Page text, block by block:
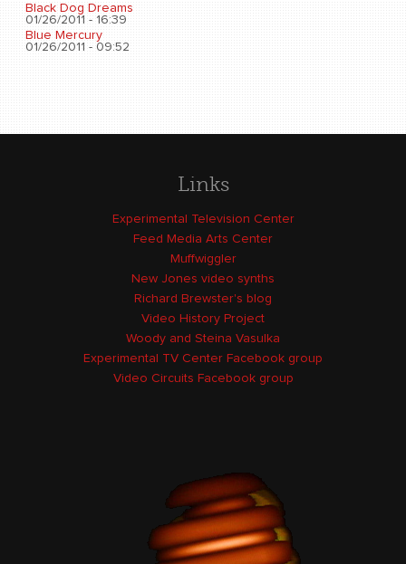
Black Dog Dreams
01/26/2011 - 16:39
Blue Mercury
01/26/2011 - 09:52
Links
Experimental Television Center
Feed Media Arts Center
Muffwiggler
New Jones video synths
Richard Brewster's blog
Video History Project
Woody and Steina Vasulka
Experimental TV Center Facebook group
Video Circuits Facebook group